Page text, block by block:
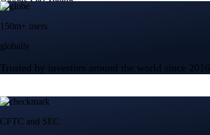
150m+ users
globally
Trusted by investors around the world since 2016
CFTC and SEC